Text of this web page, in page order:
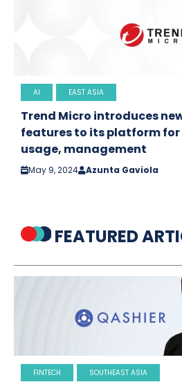
AI EAST ASIA
Trend Micro introduces
features to its platform for
usage, management
May 9, 2024 Azunta Gaviola
FEATURED
FINTECH SOUTHEAST ASIA